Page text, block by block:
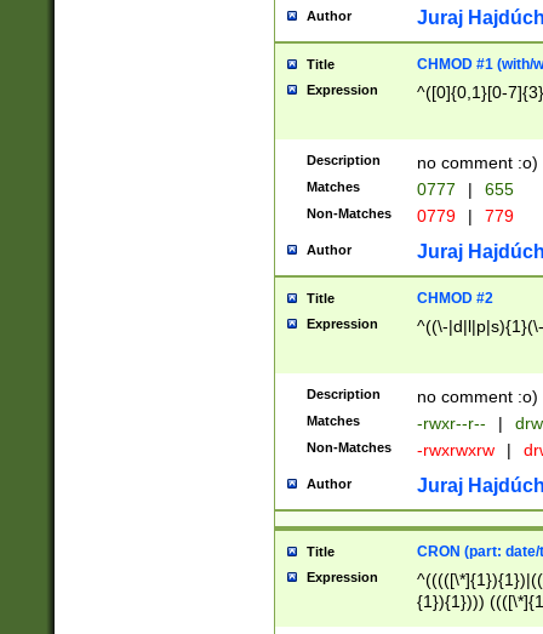
Author Juraj
Title CHMOD #1 (with/
Expression ^([0]{0,1}[0-
Description no comment :o)
Matches 0777 | 655
Non-Matches 0779 | 779
Author Juraj
Title CHMOD #2
Expression ^((\-
Description no comment :o)
Matches -rwxr--r-- |
Non-Matches -rwxrwxrw |
Author Juraj
Title CRON (part:
Expression
{1}){1})))